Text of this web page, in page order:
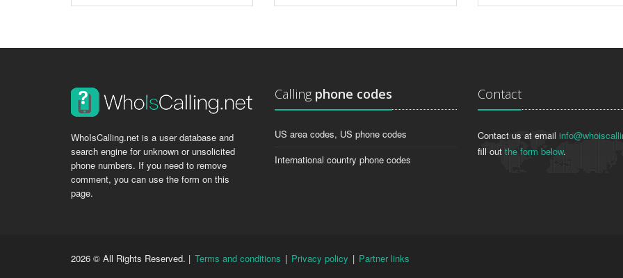
WhoIsCalling.net is a user database and
search engine for unknown or unsolicited
phone numbers. If you need to remove
comment, you can use the form on this
page.
Calling phone codes
US area codes, US phone codes
International country phone codes
Contact
Contact us at email
fill out the form below.
2026 © All Rights Reserved. | Terms and conditions | Privacy policy | Partner links